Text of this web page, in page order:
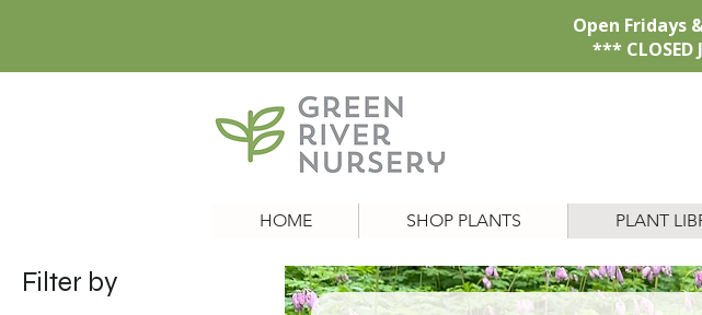
Open Fridays
***
HOME SHOP PLANTS PLANT
Filter by